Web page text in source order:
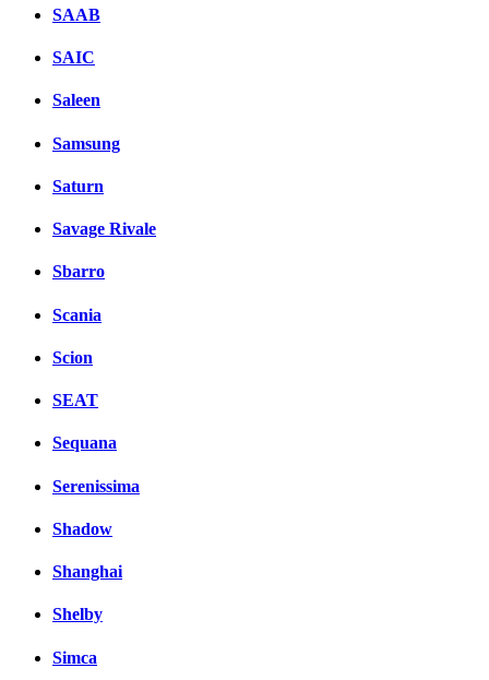
SAAB
SAIC
Saleen
Samsung
Saturn
Savage Rivale
Sbarro
Scania
Scion
SEAT
Sequana
Serenissima
Shadow
Shanghai
Shelby
Simca